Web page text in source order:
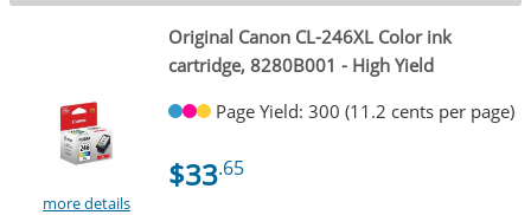
more details
Original Canon CL-246XL Color ink
cartridge, 8280B001 - High Yield
Page Yield: 300 (11.2 cents per page)
$33.65